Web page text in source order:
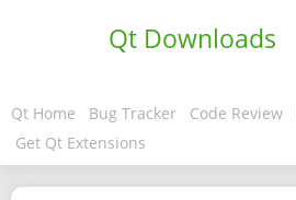
Qt Downloads
Qt Home Bug Tracker Code Review
Get Qt Extensions